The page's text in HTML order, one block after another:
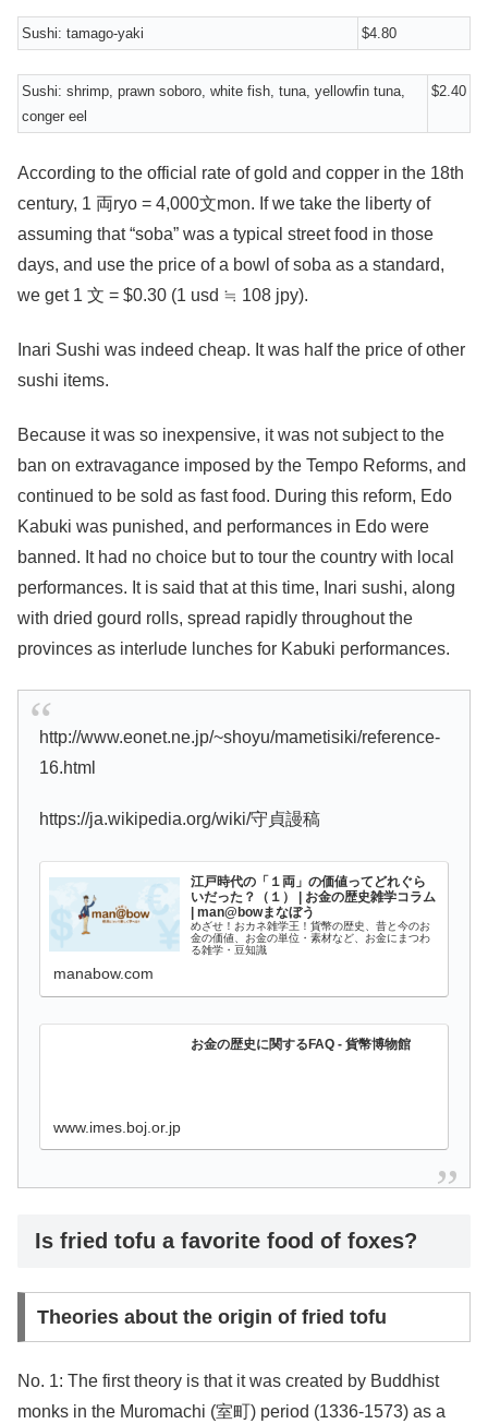
Sushi: tamago-yaki $4.80
Sushi: shrimp, prawn soboro, white fish, tuna, yellowfin tuna,
conger eel
$2.40
According to the official rate of gold and copper in the 18th
century, 1 両ryo = 4,000文mon. If we take the liberty of
assuming that “soba” was a typical street food in those
days, and use the price of a bowl of soba as a standard,
we get 1 文 = $0.30 (1 usd ≒ 108 jpy).
Inari Sushi was indeed cheap. It was half the price of other
sushi items.
Because it was so inexpensive, it was not subject to the
ban on extravagance imposed by the Tempo Reforms, and
continued to be sold as fast food. During this reform, Edo
Kabuki was punished, and performances in Edo were
banned. It had no choice but to tour the country with local
performances. It is said that at this time, Inari sushi, along
with dried gourd rolls, spread rapidly throughout the
provinces as interlude lunches for Kabuki performances.
http://www.eonet.ne.jp/~shoyu/mametisiki/reference-
16.html
https://ja.wikipedia.org/wiki/守貞謾稿
江戸時代の「１両」の価値ってどれぐら
いだった？（１） | お金の歴史雑学コラム
| man@bowまなぼう
めざせ！おカネ雑学王！貨幣の歴史、昔と今のお
金の価値、お金の単位・素材など、お金にまつわ
る雑学・豆知識
manabow.com
お金の歴史に関するFAQ - 貨幣博物館
www.imes.boj.or.jp
Is fried tofu a favorite food of foxes?
Theories about the origin of fried tofu
No. 1: The first theory is that it was created by Buddhist
monks in the Muromachi (室町) period (1336-1573) as a